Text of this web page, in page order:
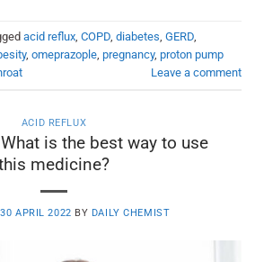
acid reflux COPD diabetes GERD
, omeprazople pregnancy, proton pump
Leave a comment
ACID REFLUX
is the best way to use
medicine?
30 APRIL 2022 BY DAILY CHEMIST